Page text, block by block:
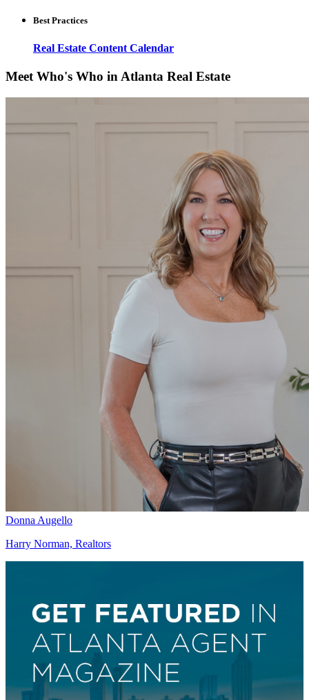
Best Practices
Real Estate Content Calendar
Meet Who's Who in Atlanta Real Estate
Donna Augello
Harry Norman, Realtors